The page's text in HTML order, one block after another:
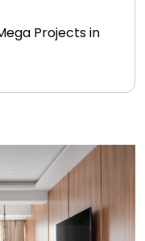
Projects in